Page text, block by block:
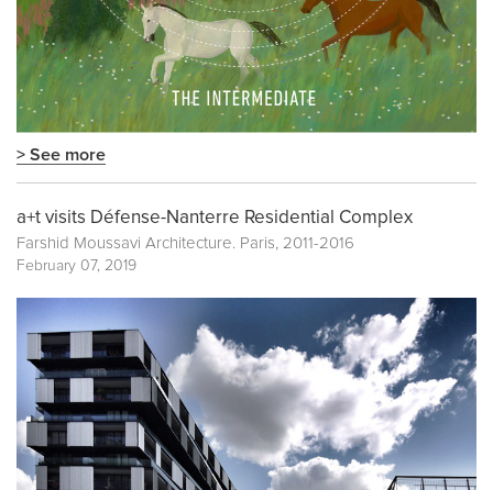
> See more
a+t visits Défense-Nanterre Residential Complex
Farshid Moussavi Architecture. Paris, 2011-2016
February 07, 2019